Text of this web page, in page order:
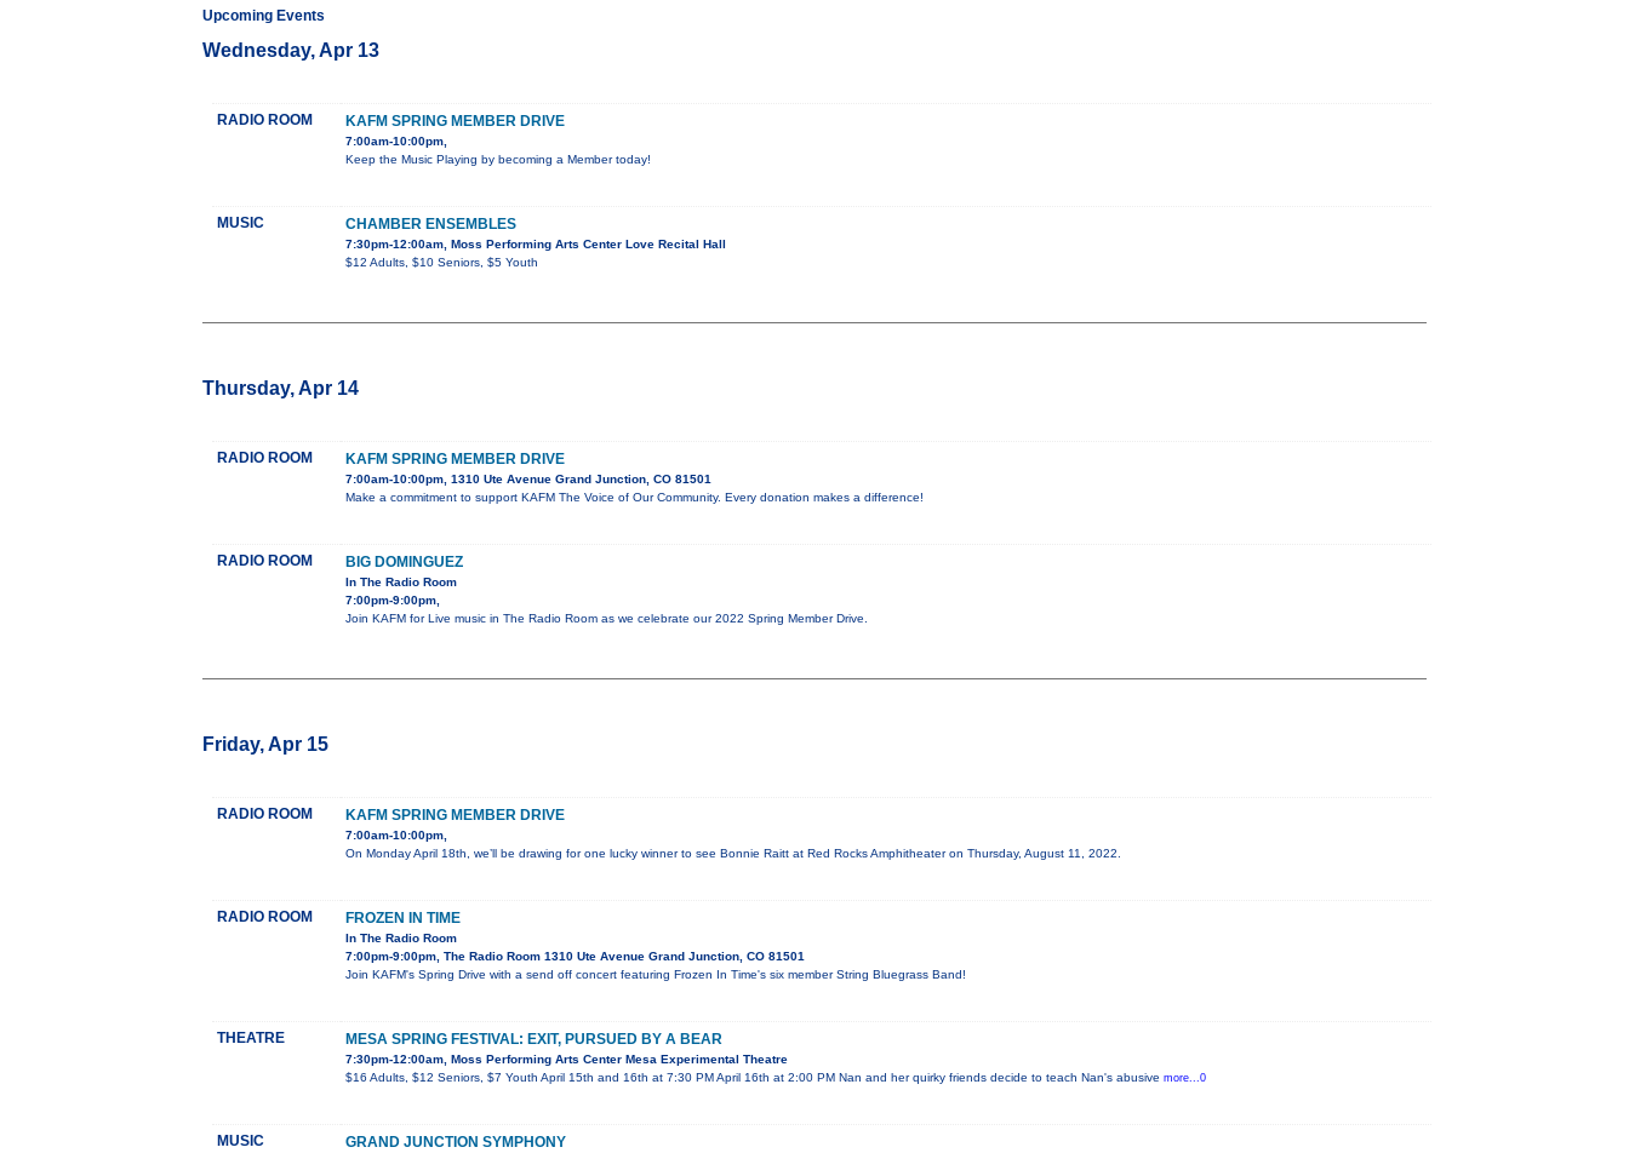
Upcoming Events
Wednesday, Apr 13
RADIO ROOM KAFM SPRING MEMBER DRIVE
7:00am-10:00pm,
Keep the Music Playing by becoming a Member today!
MUSIC CHAMBER ENSEMBLES
7:30pm-12:00am, Moss Performing Arts Center Love Recital Hall
$12 Adults, $10 Seniors, $5 Youth
Thursday, Apr 14
RADIO ROOM KAFM SPRING MEMBER DRIVE
7:00am-10:00pm, 1310 Ute Avenue Grand Junction, CO 81501
Make a commitment to support KAFM The Voice of Our Community. Every donation makes a difference!
RADIO ROOM BIG DOMINGUEZ
In The Radio Room
7:00pm-9:00pm,
Join KAFM for Live music in The Radio Room as we celebrate our 2022 Spring Member Drive.
Friday, Apr 15
RADIO ROOM KAFM SPRING MEMBER DRIVE
7:00am-10:00pm,
On Monday April 18th, we’ll be drawing for one lucky winner to see Bonnie Raitt at Red Rocks Amphitheater on Thursday, August 11, 2022.
RADIO ROOM FROZEN IN TIME
In The Radio Room
7:00pm-9:00pm, The Radio Room 1310 Ute Avenue Grand Junction, CO 81501
Join KAFM's Spring Drive with a send off concert featuring Frozen In Time's six member String Bluegrass Band!
THEATRE MESA SPRING FESTIVAL: EXIT, PURSUED BY A BEAR
7:30pm-12:00am, Moss Performing Arts Center Mesa Experimental Theatre
$16 Adults, $12 Seniors, $7 Youth April 15th and 16th at 7:30 PM April 16th at 2:00 PM Nan and her quirky friends decide to teach Nan's abusive more...0
MUSIC
GRAND JUNCTION SYMPHONY